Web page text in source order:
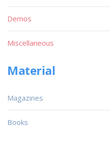
Demos
Miscellaneous
Material
Magazines
Books